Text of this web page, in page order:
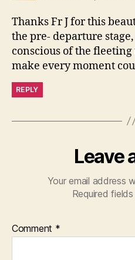
Thanks Fr J for this
the pre- departure
conscious of the
make every moment
REPLY
Leave
Your email address
Required
Comment *